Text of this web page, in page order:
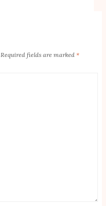
Required fields are marked *